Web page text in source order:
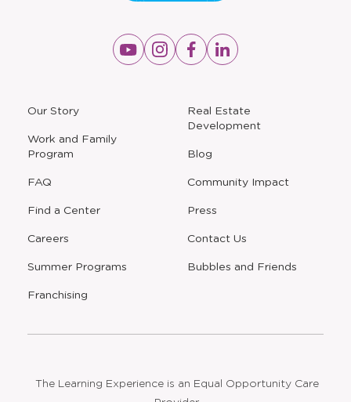
Our Story
Work and Family
Program
FAQ
Find a Center
Careers
Summer Programs
Opens
a
new
window
Franchising
Real Estate
Development
Blog
Community Impact
Press
Contact Us
Opens
Bubbles and Friends
Opens
a
Opens
a
Opens
a
Opens
a
The Learning Experience is an Equal Opportunity Care